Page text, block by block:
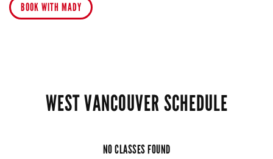
BOOK WITH MADY
WEST VANCOUVER SCHEDULE
NO CLASSES FOUND